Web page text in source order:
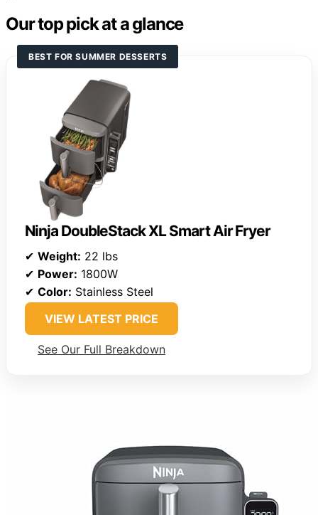
Our top pick at a glance
BEST FOR SUMMER DESSERTS
Ninja DoubleStack XL Smart Air Fryer
✔ Weight: 22 lbs
✔ Power: 1800W
✔ Color: Stainless Steel
VIEW LATEST PRICE
See Our Full Breakdown